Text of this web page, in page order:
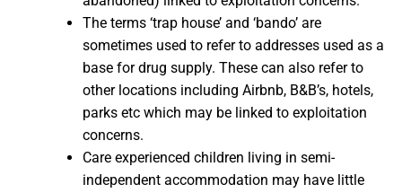
The terms ‘trap house’ and ‘bando’ are
sometimes used to refer to addresses used as a
base for drug supply. These can also refer to
other locations including Airbnb, B&B’s, hotels,
parks etc which may be linked to exploitation
concerns.
Care experienced children living in semi-
independent accommodation may have little